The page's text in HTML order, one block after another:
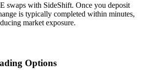
swaps with SideShift. Once you deposit
is typically completed within minutes,
market exposure.
Options